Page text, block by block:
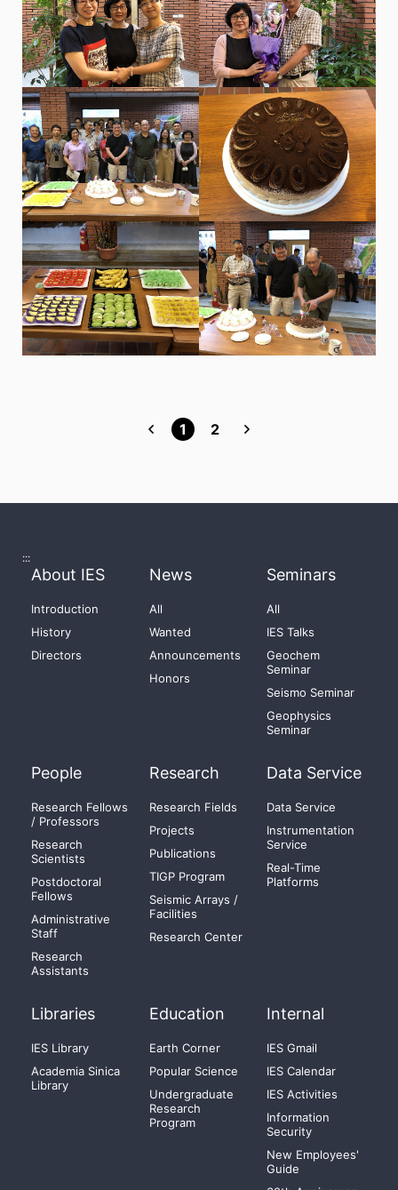
1 2
:::
About IES
Introduction
History
Directors
News
All
Wanted
Announcements
Honors
Seminars
All
IES Talks
Geochem
Seminar
Seismo Seminar
Geophysics
Seminar
People
Research Fellows
/ Professors
Research
Scientists
Postdoctoral
Fellows
Administrative
Staff
Research
Assistants
Research
Research Fields
Projects
Publications
TIGP Program
Seismic Arrays /
Facilities
Research Center
Data Service
Data Service
Instrumentation
Service
Real-Time
Platforms
Libraries
IES Library
Academia Sinica
Library
Education
Earth Corner
Popular Science
Undergraduate
Research
Program
Internal
IES Gmail
IES Calendar
IES Activities
Information
Security
New Employees'
Guide